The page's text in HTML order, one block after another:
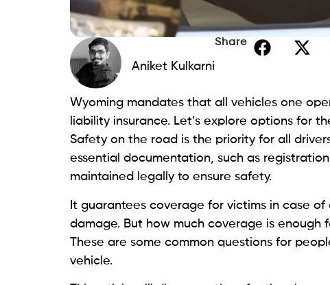
Aniket Kulkarni
Share
Wyoming mandates that all vehicles one
liability insurance. Let’s explore options for
Safety on the road is the priority for all
essential documentation, such as
maintained legally to ensure safety.
It guarantees coverage for victims in case
damage. But how much coverage is enough
These are some common questions for
vehicle.